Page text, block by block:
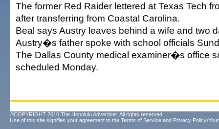
The former Red Raider lettered at Texas Tech
after transferring from Coastal Carolina.
Beal says Austry leaves behind a wife and two
Austry�s father spoke with school officials
The Dallas County medical examiner�s office
scheduled Monday.
©COPYRIGHT 2010 The Honolulu Advertiser. All rights reserved.
Use of this site signifies your agreement to the Terms of Service and Privacy Policy/